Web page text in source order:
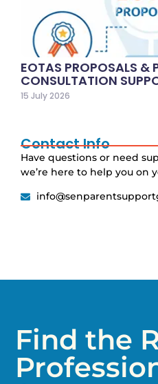
EOTAS PROPOSALS &
CONSULTATION
15 July 2026
Contact Info
Have questions or need
we’re here to help you on
Find the